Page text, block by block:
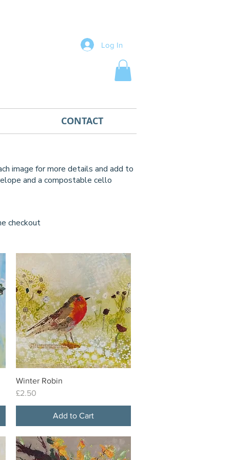
Log In
CONTACT
image for more details and add to
and a compostable cello
checkout
Quick View
Winter Robin
Price
£2.50
Add to Cart